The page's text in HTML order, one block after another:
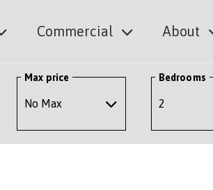
Commercial About
Max price Bedrooms